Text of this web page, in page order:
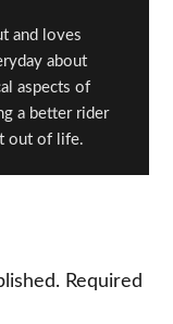
and loves
about
aspects of
a better rider
out of life.
Required